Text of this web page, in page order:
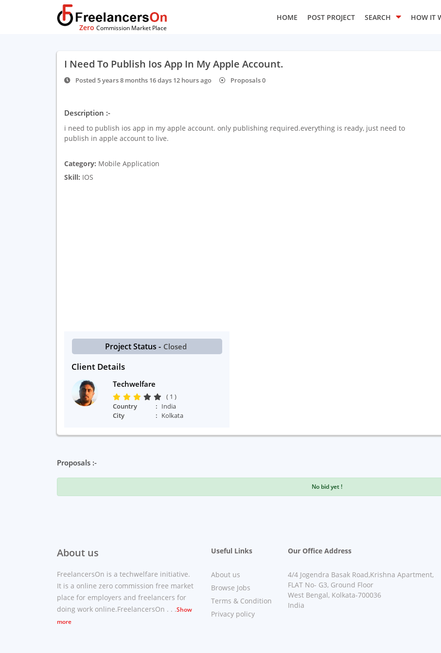
Zero Commission Market Place
HOME POST PROJECT SEARCH HOW IT
I Need To Publish Ios App In My Apple Account.
Posted 5 years 8 months 16 days 12 hours ago Proposals 0
Description :-
i need to publish ios app in my apple account. only publishing required.everything is ready, just need to
publish in apple account to live.
Category: Mobile Application
Skill: IOS
Project Status - Closed
Client Details
Techwelfare
( 1 )
Country
India
City
Kolkata
Proposals :-
No bid yet !
About us
FreelancersOn is a techwelfare initiative.
It is a online zero commission free market
place for employers and freelancers for
doing work online.FreelancersOn . . .Show
more
Useful Links
About us
Browse Jobs
Terms & Condition
Privacy policy
Our Office Address
4/4 Jogendra Basak Road,Krishna Apartment,
FLAT No- G3, Ground Floor
West Bengal, Kolkata-700036
India